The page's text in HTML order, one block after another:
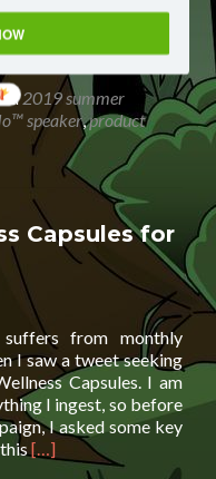
to even a road trip to
2019 summer
speaker,product
Capsules for
from monthly
I saw a tweet seeking
Capsules. I am
I ingest, so before
I asked some key
Read
[…]